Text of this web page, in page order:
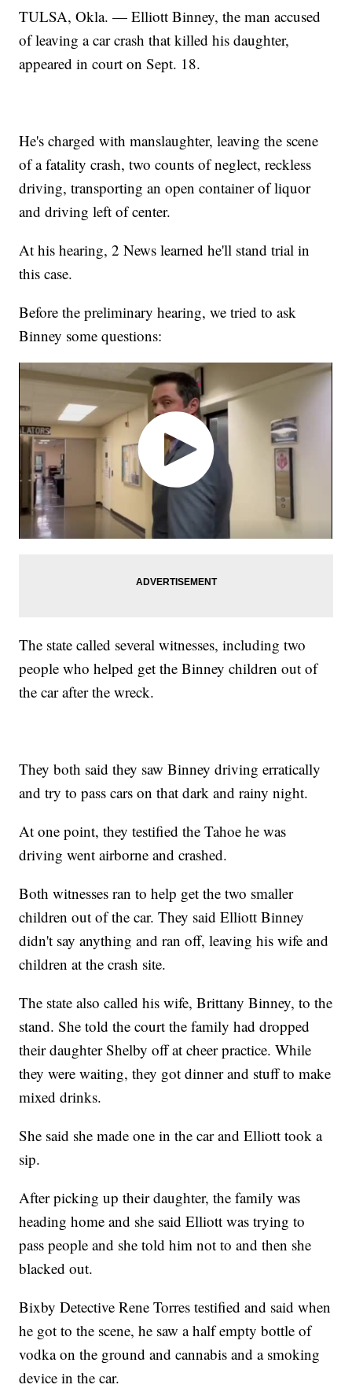
TULSA, Okla. — Elliott Binney, the man accused
of leaving a car crash that killed his daughter,
appeared in court on Sept. 18.
He's charged with manslaughter, leaving the scene
of a fatality crash, two counts of neglect, reckless
driving, transporting an open container of liquor
and driving left of center.
At his hearing, 2 News learned he'll stand trial in
this case.
Before the preliminary hearing, we tried to ask
Binney some questions:
The state called several witnesses, including two
people who helped get the Binney children out of
the car after the wreck.
They both said they saw Binney driving erratically
and try to pass cars on that dark and rainy night.
At one point, they testified the Tahoe he was
driving went airborne and crashed.
Both witnesses ran to help get the two smaller
children out of the car. They said Elliott Binney
didn't say anything and ran off, leaving his wife and
children at the crash site.
The state also called his wife, Brittany Binney, to the
stand. She told the court the family had dropped
their daughter Shelby off at cheer practice. While
they were waiting, they got dinner and stuff to make
mixed drinks.
She said she made one in the car and Elliott took a
sip.
After picking up their daughter, the family was
heading home and she said Elliott was trying to
pass people and she told him not to and then she
blacked out.
Bixby Detective Rene Torres testified and said when
he got to the scene, he saw a half empty bottle of
vodka on the ground and cannabis and a smoking
device in the car.